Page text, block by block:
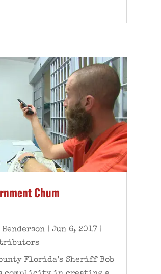
Chum
| Jun 6, 2017 |
Florida’s Sheriff Bob